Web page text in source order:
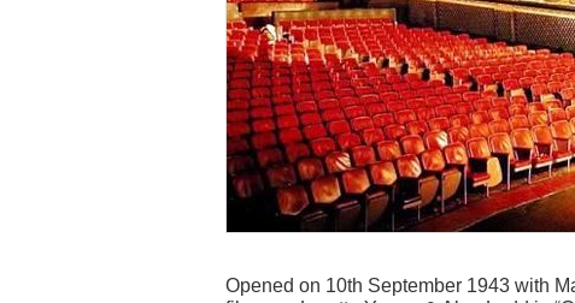
Opened on 10th September 1943 with